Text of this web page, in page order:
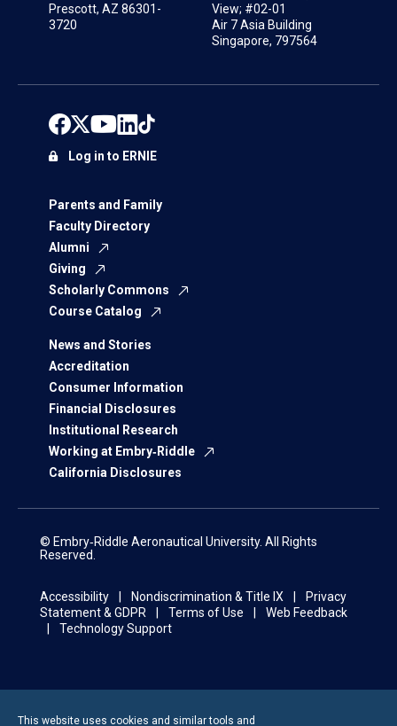
Prescott, AZ 86301-
3720
View; #02-01
Air 7 Asia Building
Singapore, 797564
Parents and Family
Faculty Directory
Alumni
Giving
Scholarly Commons
Course Catalog
News and Stories
Accreditation
Consumer Information
Financial Disclosures
Institutional Research
Working at Embry‑Riddle
California Disclosures
Log in to ERNIE
© Embry‑Riddle Aeronautical University. All Rights
Reserved.
Accessibility Nondiscrimination & Title IX
Privacy
Statement & GDPR
Terms of Use
Web Feedback
Technology Support
This website uses cookies and similar tools and